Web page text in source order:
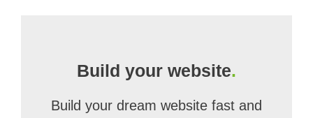
Build your website.
Build your dream website fast and